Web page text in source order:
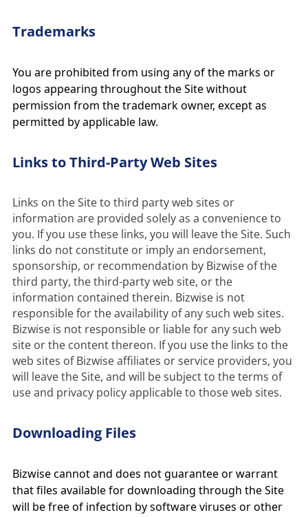
Trademarks
You are prohibited from using any of the marks or
logos appearing throughout the Site without
permission from the trademark owner, except as
permitted by applicable law.
Links to Third-Party Web Sites
Links on the Site to third party web sites or
information are provided solely as a convenience to
you. If you use these links, you will leave the Site. Such
links do not constitute or imply an endorsement,
sponsorship, or recommendation by Bizwise of the
third party, the third-party web site, or the
information contained therein. Bizwise is not
responsible for the availability of any such web sites.
Bizwise is not responsible or liable for any such web
site or the content thereon. If you use the links to the
web sites of Bizwise affiliates or service providers, you
will leave the Site, and will be subject to the terms of
use and privacy policy applicable to those web sites.
Downloading Files
Bizwise cannot and does not guarantee or warrant
that files available for downloading through the Site
will be free of infection by software viruses or other